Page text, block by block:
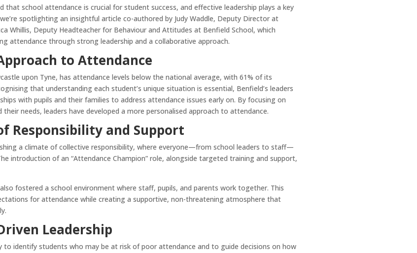
that school attendance is crucial for student success, and effective leadership plays a key
spotlighting an insightful article co-authored by Judy Waddle, Deputy Director at
Whillis, Deputy Headteacher for Behaviour and Attitudes at Benfield School, which
attendance through strong leadership and a collaborative approach.
to Attendance
upon Tyne, has attendance levels below the national average, with 61% of its
that understanding each student’s unique situation is essential, Benfield’s leaders
with pupils and their families to address attendance issues early on. By focusing on
their needs, leaders have developed a more personalised approach to attendance.
Responsibility and Support
a climate of collective responsibility, where everyone—from school leaders to staff—
introduction of an “Attendance Champion” role, alongside targeted training and support,
fostered a school environment where staff, pupils, and parents work together. This
for attendance while creating a supportive, non-threatening atmosphere that
Leadership
to identify students who may be at risk of poor attendance and to guide decisions on how